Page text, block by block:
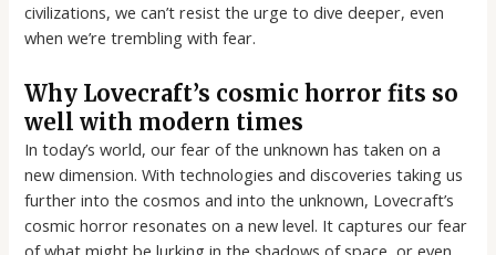
civilizations, we can’t resist the urge to dive deeper, even
when we’re trembling with fear.
Why Lovecraft’s cosmic horror fits so
well with modern times
In today’s world, our fear of the unknown has taken on a
new dimension. With technologies and discoveries taking us
further into the cosmos and into the unknown, Lovecraft’s
cosmic horror resonates on a new level. It captures our fear
of what might be lurking in the shadows of space, or even